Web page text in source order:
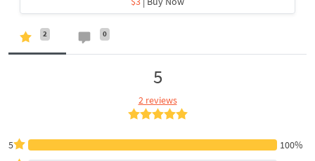
2 0
5
2 reviews
5
100%